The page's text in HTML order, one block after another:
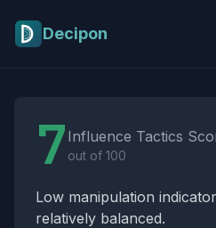
Decipon
7 Influence Tactics
out of 100
Low manipulation
relatively balanced.